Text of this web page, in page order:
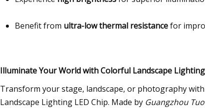
Benefit from ultra-low thermal resistancefor
Illuminate Your World with Colorful Landscape
Transform your stage, landscape, or photography
Landscape Lighting LED Chip. Made by Guangzhou